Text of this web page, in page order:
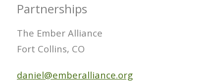
Partnerships
The Ember Alliance
Fort Collins, CO
daniel@emberalliance.org